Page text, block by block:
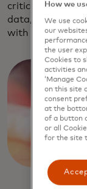
critical that
data, categorise
with their
How we
We use
our
the user
Cookies to
activities
‘Manage
on this site
consent
at the
of a button
or all
for the site